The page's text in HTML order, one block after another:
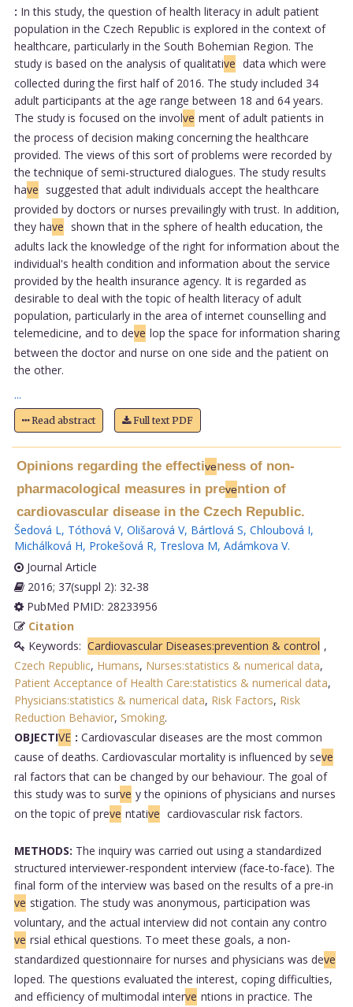
: In this study, the question of health literacy in adult patient
population in the Czech Republic is explored in the context of
healthcare, particularly in the South Bohemian Region. The
study is based on the analysis of qualitative data which were
collected during the first half of 2016. The study included 34
adult participants at the age range between 18 and 64 years.
The study is focused on the involve ment of adult patients in
the process of decision making concerning the healthcare
provided. The views of this sort of problems were recorded by
the technique of semi-structured dialogues. The study results
have suggested that adult individuals accept the healthcare
provided by doctors or nurses prevailingly with trust. In addition,
they have shown that in the sphere of health education, the
adults lack the knowledge of the right for information about the
individual's health condition and information about the service
provided by the health insurance agency. It is regarded as
desirable to deal with the topic of health literacy of adult
population, particularly in the area of internet counselling and
telemedicine, and to deve lop the space for information sharing
between the doctor and nurse on one side and the patient on
the other.
...
Read abstract Full text PDF
Opinions regarding the effectiveness of non-
pharmacological measures in prevention of
cardiovascular disease in the Czech Republic.
Šedová L, Tóthová V, Olišarová V, Bártlová S, Chloubová I,
Michálková H, Prokešová R, Treslova M, Adámkova V.
Journal Article
2016; 37(suppl 2): 32-38
PubMed PMID: 28233956
Citation
Keywords: Cardiovascular Diseases:prevention & control ,
Czech Republic, Humans, Nurses:statistics & numerical data,
Patient Acceptance of Health Care:statistics & numerical data,
Physicians:statistics & numerical data, Risk Factors, Risk
Reduction Behavior, Smoking.
OBJECTIVE : Cardiovascular diseases are the most common
cause of deaths. Cardiovascular mortality is influenced by seve
ral factors that can be changed by our behaviour. The goal of
this study was to surve y the opinions of physicians and nurses
on the topic of preve ntative cardiovascular risk factors.
METHODS: The inquiry was carried out using a standardized
structured interviewer-respondent interview (face-to-face). The
final form of the interview was based on the results of a pre-in
ve stigation. The study was anonymous, participation was
voluntary, and the actual interview did not contain any contro
ve rsial ethical questions. To meet these goals, a non-
standardized questionnaire for nurses and physicians was deve
loped. The questions evaluated the interest, coping difficulties,
and efficiency of multimodal interve ntions in practice. The